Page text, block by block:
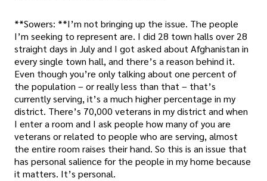
**Sowers: **I’m not bringing up the issue. The people
I’m seeking to represent are. I did 28 town halls over 28
straight days in July and I got asked about Afghanistan in
every single town hall, and there’s a reason behind it.
Even though you’re only talking about one percent of
the population – or really less than that – that’s
currently serving, it’s a much higher percentage in my
district. There’s 70,000 veterans in my district and when
I enter a room and I ask people how many of you are
veterans or related to people who are serving, almost
the entire room raises their hand. So this is an issue that
has personal salience for the people in my home because
it matters. It’s personal.